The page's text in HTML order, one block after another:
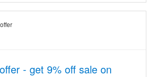
- get 9% off sale on